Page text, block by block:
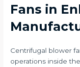
Fans in
Centrifugal blower
operations inside